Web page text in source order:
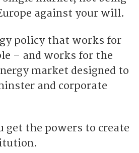
against your will.
policy that works for
– and works for the
market designed to
and corporate
get the powers to create